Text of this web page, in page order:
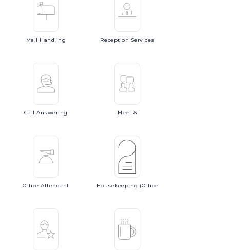
Mail Handling Reception Services
CallAnswering Meet &
OfficeAttendant Housekeeping (Office